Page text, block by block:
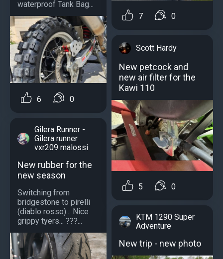
waterproof Tank Bag...
6 0
Gilera Runner -
Gilera runner
vxr209 malossi
New rubber for the
new season
Switching from
bridgestone to pirelli
(diablo rosso)... Nice
grippy tyers... ???...
7 0
Scott Hardy
New petcock and
new air filter for the
Kawi 110
5 0
KTM 1290 Super
Adventure
New trip - new photo